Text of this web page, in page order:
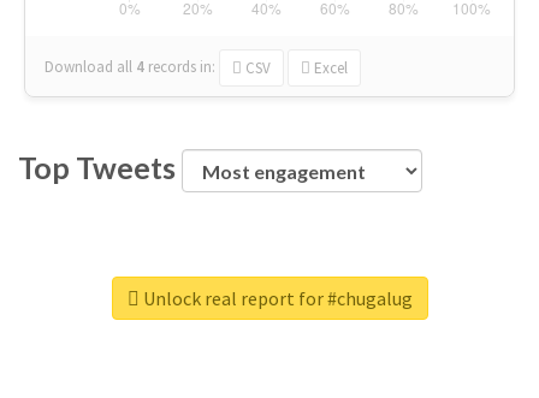
Download all 4 records in: CSV Excel
Top Tweets
Unlock real report for #chugalug